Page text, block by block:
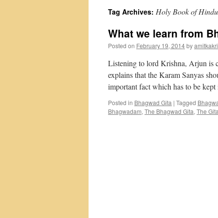
Tag Archives: Holy Book of
What we learn from
Posted on February 19, 2014byamitkakri
Listening to lord Krishna, Arjun is
explains that the Karam Sanyas
important fact which has to be
Posted in Bhagwad Gita | Tagged
Bhagwadam, The Bhagwad Gita, The Gita